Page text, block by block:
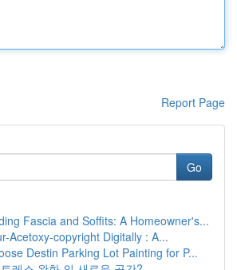
Report Page
Go
Fascia and Soffits: A Homeowner's...
Acetoxy-copyright Digitally : A...
Destin Parking Lot Painting for P...